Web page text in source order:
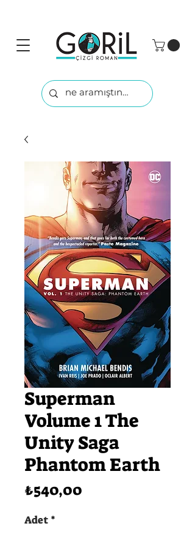
Superman
Volume 1 The
Unity Saga
Phantom Earth
₺540,00
Adet *